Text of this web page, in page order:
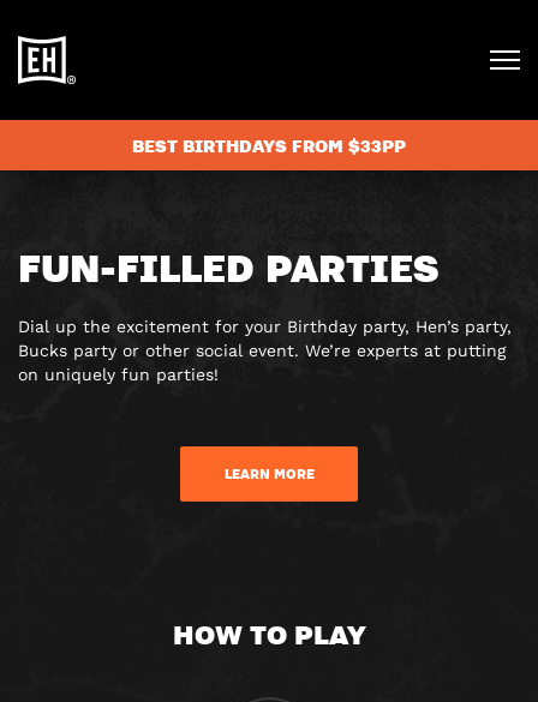
BEST BIRTHDAYS FROM $33PP
FUN-FILLED PARTIES
Dial up the excitement for your Birthday party, Hen’s party,
Bucks party or other social event. We’re experts at putting
on uniquely fun parties!
LEARN MORE
HOW TO PLAY